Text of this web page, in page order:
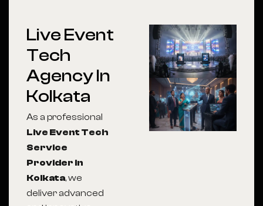
Live Event
Tech
Agency In
Kolkata
As a professional
Live Event Tech
Service
Provider in
Kolkata, we
deliver advanced